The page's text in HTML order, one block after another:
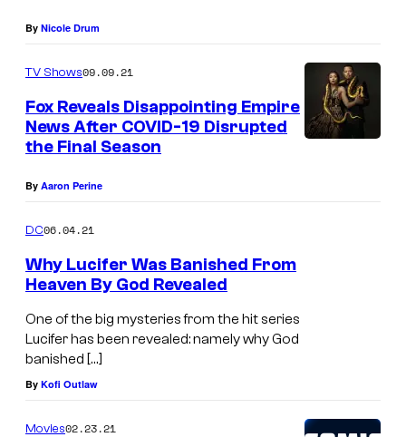
By Nicole Drum
TV Shows09.09.21
Fox Reveals Disappointing Empire
News After COVID-19 Disrupted
the Final Season
By Aaron Perine
DC06.04.21
Why Lucifer Was Banished From
Heaven By God Revealed
One of the big mysteries from the hit series
Lucifer has been revealed: namely why God
banished […]
By Kofi Outlaw
Movies02.23.21